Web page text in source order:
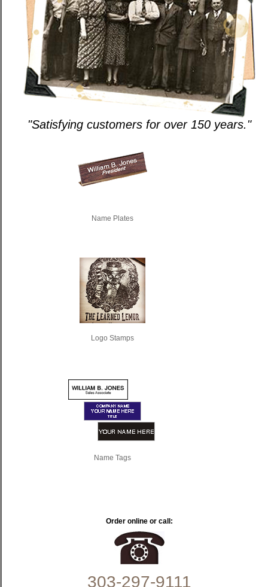
"Satisfying customers for over 150 years."
Name Plates
Logo Stamps
Name Tags
Order online or call:
303-297-9111